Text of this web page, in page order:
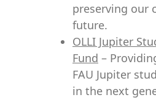
preserving our
future.
OLLI Jupiter
Fund –
FAU Jupiter
in the next